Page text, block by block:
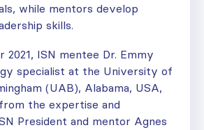
while mentors develop
skills.
2021, ISN mentee Dr. Emmy
specialist at the University of
(UAB), Alabama, USA,
the expertise and
President and mentor Agnes